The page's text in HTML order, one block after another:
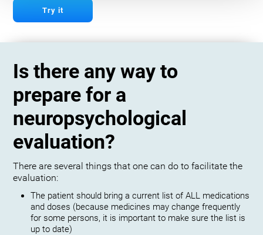
Try it
Is there any way to
prepare for a
neuropsychological
evaluation?
There are several things that one can do to facilitate the
evaluation:
The patient should bring a current list of ALL medications
and doses (because medicines may change frequently
for some persons, it is important to make sure the list is
up to date)